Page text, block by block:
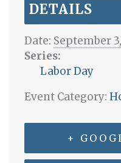
DETAILS
Date: September
Series:
Labor Day
Event Category:
+